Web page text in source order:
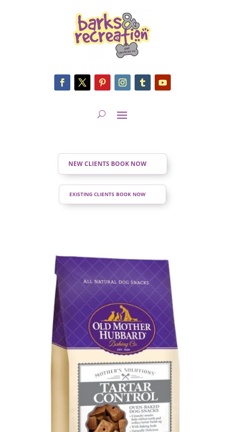
NEW CLIENTS BOOK NOW
EXISTING CLIENTS BOOK NOW